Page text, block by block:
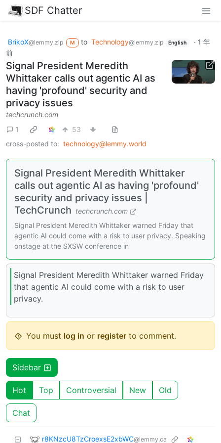
SDF Chatter
BrikoX@lemmy.zip M to Technology@lemmy.zip English · 1 年
前
Signal President Meredith
Whittaker calls out agentic AI as
having 'profound' security and
privacy issues
techcrunch.com
1
53
cross-posted to: technology@lemmy.world
Signal President Meredith Whittaker
calls out agentic AI as having 'profound'
security and privacy issues |
TechCrunch techcrunch.com
Signal President Meredith Whittaker warned Friday that
agentic AI could come with a risk to user privacy. Speaking
onstage at the SXSW conference in
Signal President Meredith Whittaker warned Friday
that agentic AI could come with a risk to user
privacy.
You must log in or register to comment.
Sidebar
Hot Top Controversial New Old
Chat
r8KNzcU8TzCroexsE2xbWC@lemmy.ca